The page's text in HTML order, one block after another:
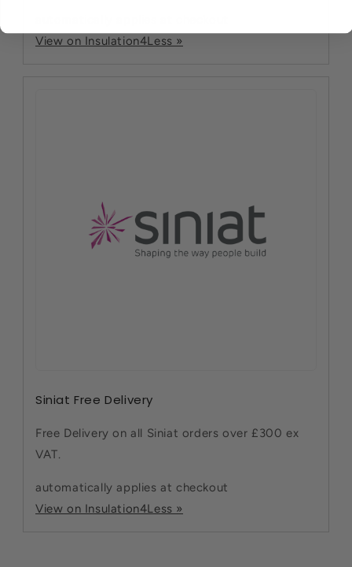
View on Insulation4Less »
Siniat Free Delivery
Free Delivery on all Siniat orders over £300 ex
VAT.
automatically applies at checkout
View on Insulation4Less »